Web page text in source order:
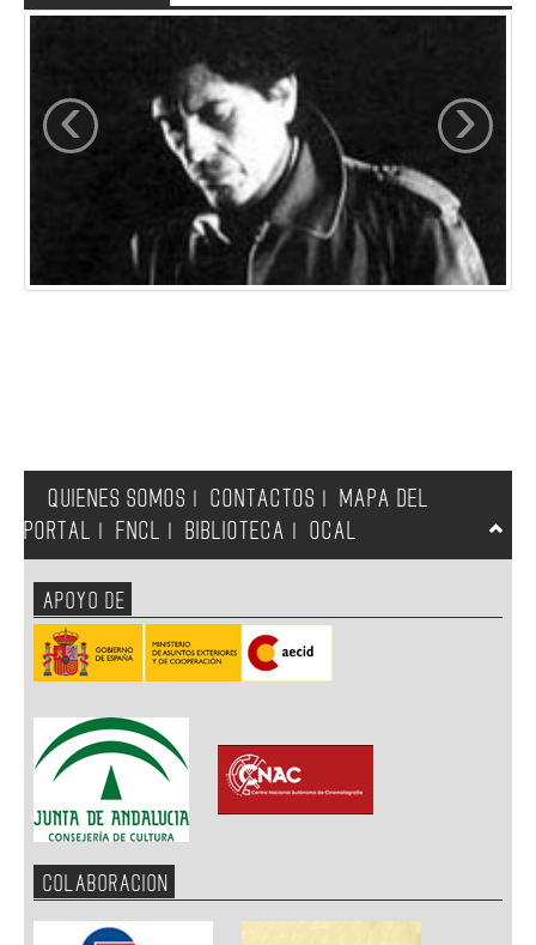
‹ ›
QUIENES SOMOS CONTACTOS
MAPA DEL
PORTAL
FNCL BIBLIOTECA OCAL
APOYO DE
COLABORACION